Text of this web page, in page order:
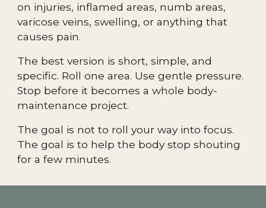
on injuries, inflamed areas, numb areas,
varicose veins, swelling, or anything that
causes pain.
The best version is short, simple, and
specific. Roll one area. Use gentle pressure.
Stop before it becomes a whole body-
maintenance project.
The goal is not to roll your way into focus.
The goal is to help the body stop shouting
for a few minutes.